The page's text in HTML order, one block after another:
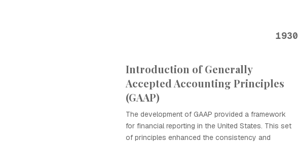
1930
Introduction of Generally
Accepted Accounting Principles
(GAAP)
The development of GAAP provided a framework
for financial reporting in the United States. This set
of principles enhanced the consistency and